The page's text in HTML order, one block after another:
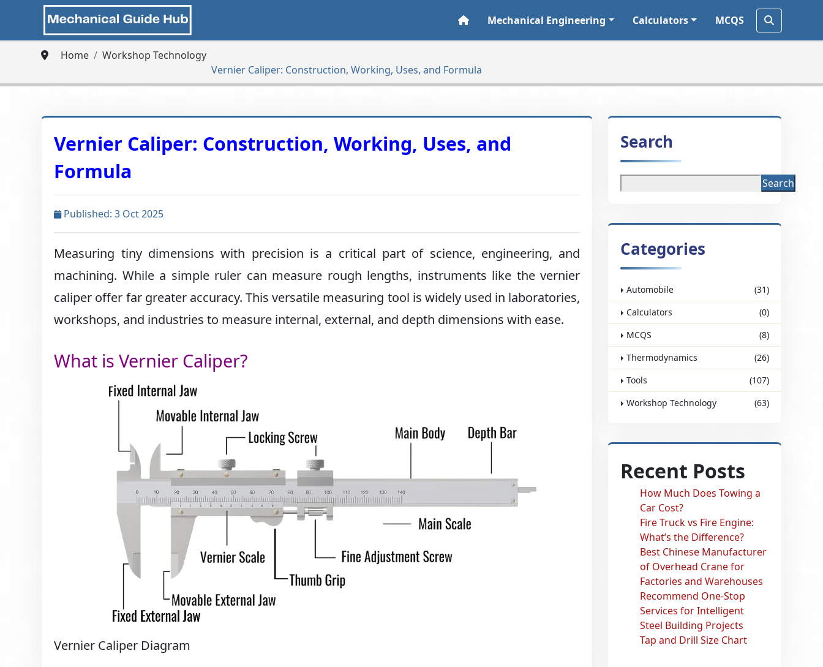
Mechanical Engineering Calculators MCQS
Home
Workshop Technology
Vernier Caliper: Construction, Working, Uses, and Formula
Vernier Caliper: Construction, Working, Uses, and
Formula
Published: 3 Oct 2025
Measuring tiny dimensions with precision is a critical part of science, engineering, and
machining. While a simple ruler can measure rough lengths, instruments like the vernier
caliper offer far greater accuracy. This versatile measuring tool is widely used in laboratories,
workshops, and industries to measure internal, external, and depth dimensions with ease.
What is Vernier Caliper?
Vernier Caliper Diagram
Search
Search
Categories
Automobile
(31)
Calculators
(0)
MCQS
(8)
Thermodynamics
(26)
Tools
(107)
Workshop Technology
(63)
Recent Posts
How Much Does Towing a
Car Cost?
Fire Truck vs Fire Engine:
What’s the Difference?
Best Chinese Manufacturer
of Overhead Crane for
Factories and Warehouses
Recommend One-Stop
Services for Intelligent
Steel Building Projects
Tap and Drill Size Chart